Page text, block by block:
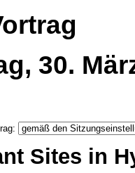
30.
Sites in